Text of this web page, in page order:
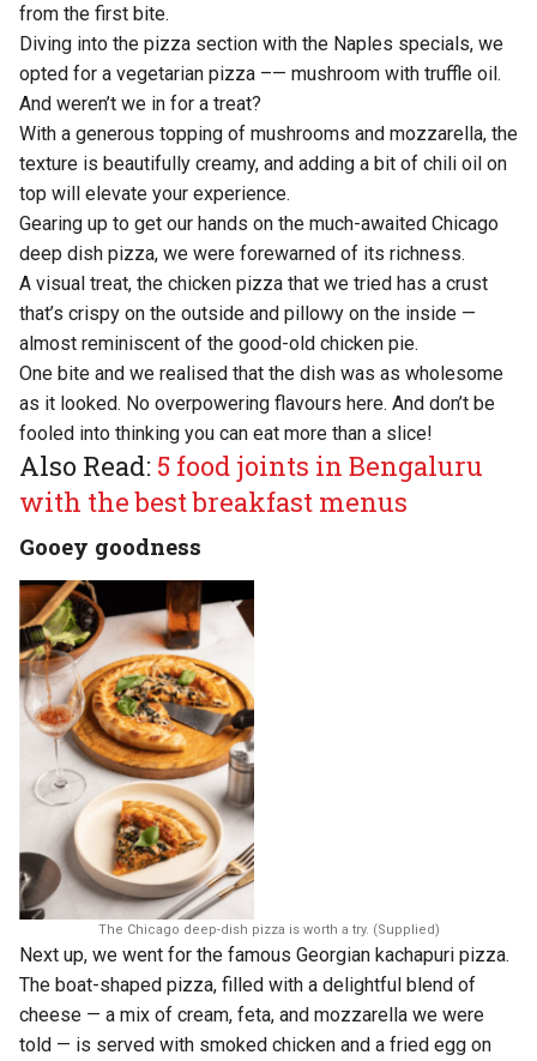
from the first bite.
Diving into the pizza section with the Naples specials, we
opted for a vegetarian pizza –— mushroom with truffle oil.
And weren’t we in for a treat?
With a generous topping of mushrooms and mozzarella, the
texture is beautifully creamy, and adding a bit of chili oil on
top will elevate your experience.
Gearing up to get our hands on the much-awaited Chicago
deep dish pizza, we were forewarned of its richness.
A visual treat, the chicken pizza that we tried has a crust
that’s crispy on the outside and pillowy on the inside —
almost reminiscent of the good-old chicken pie.
One bite and we realised that the dish was as wholesome
as it looked. No overpowering flavours here. And don’t be
fooled into thinking you can eat more than a slice!
Also Read: 5 food joints in Bengaluru
with the best breakfast menus
Gooey goodness
The Chicago deep-dish pizza is worth a try. (Supplied)
Next up, we went for the famous Georgian kachapuri pizza.
The boat-shaped pizza, filled with a delightful blend of
cheese — a mix of cream, feta, and mozzarella we were
told — is served with smoked chicken and a fried egg on